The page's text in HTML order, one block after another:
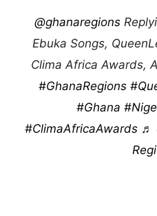
@ghanaregions
Ebuka Songs,
Clima Africa Awards,
#GhanaRegions
#Ghana
#ClimaAfricaAwards ♬